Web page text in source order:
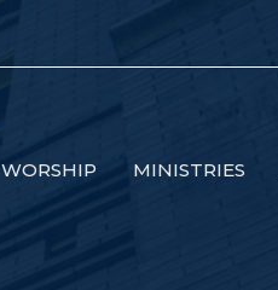
WORSHIP MINISTRIES